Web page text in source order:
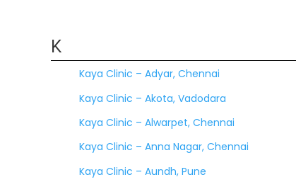
K
Kaya Clinic – Adyar, Chennai
Kaya Clinic – Akota, Vadodara
Kaya Clinic – Alwarpet, Chennai
Kaya Clinic – Anna Nagar, Chennai
Kaya Clinic – Aundh, Pune